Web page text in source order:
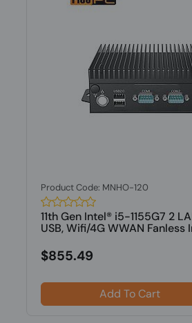
Product Code: MNHO-120
11th Gen Intel® i5-1155G7 2
USB, Wifi/4G WWAN Fanless
$855.49
Add To Cart